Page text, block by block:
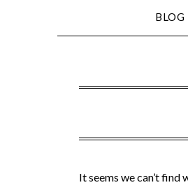
BLOG
It seems we can’t find